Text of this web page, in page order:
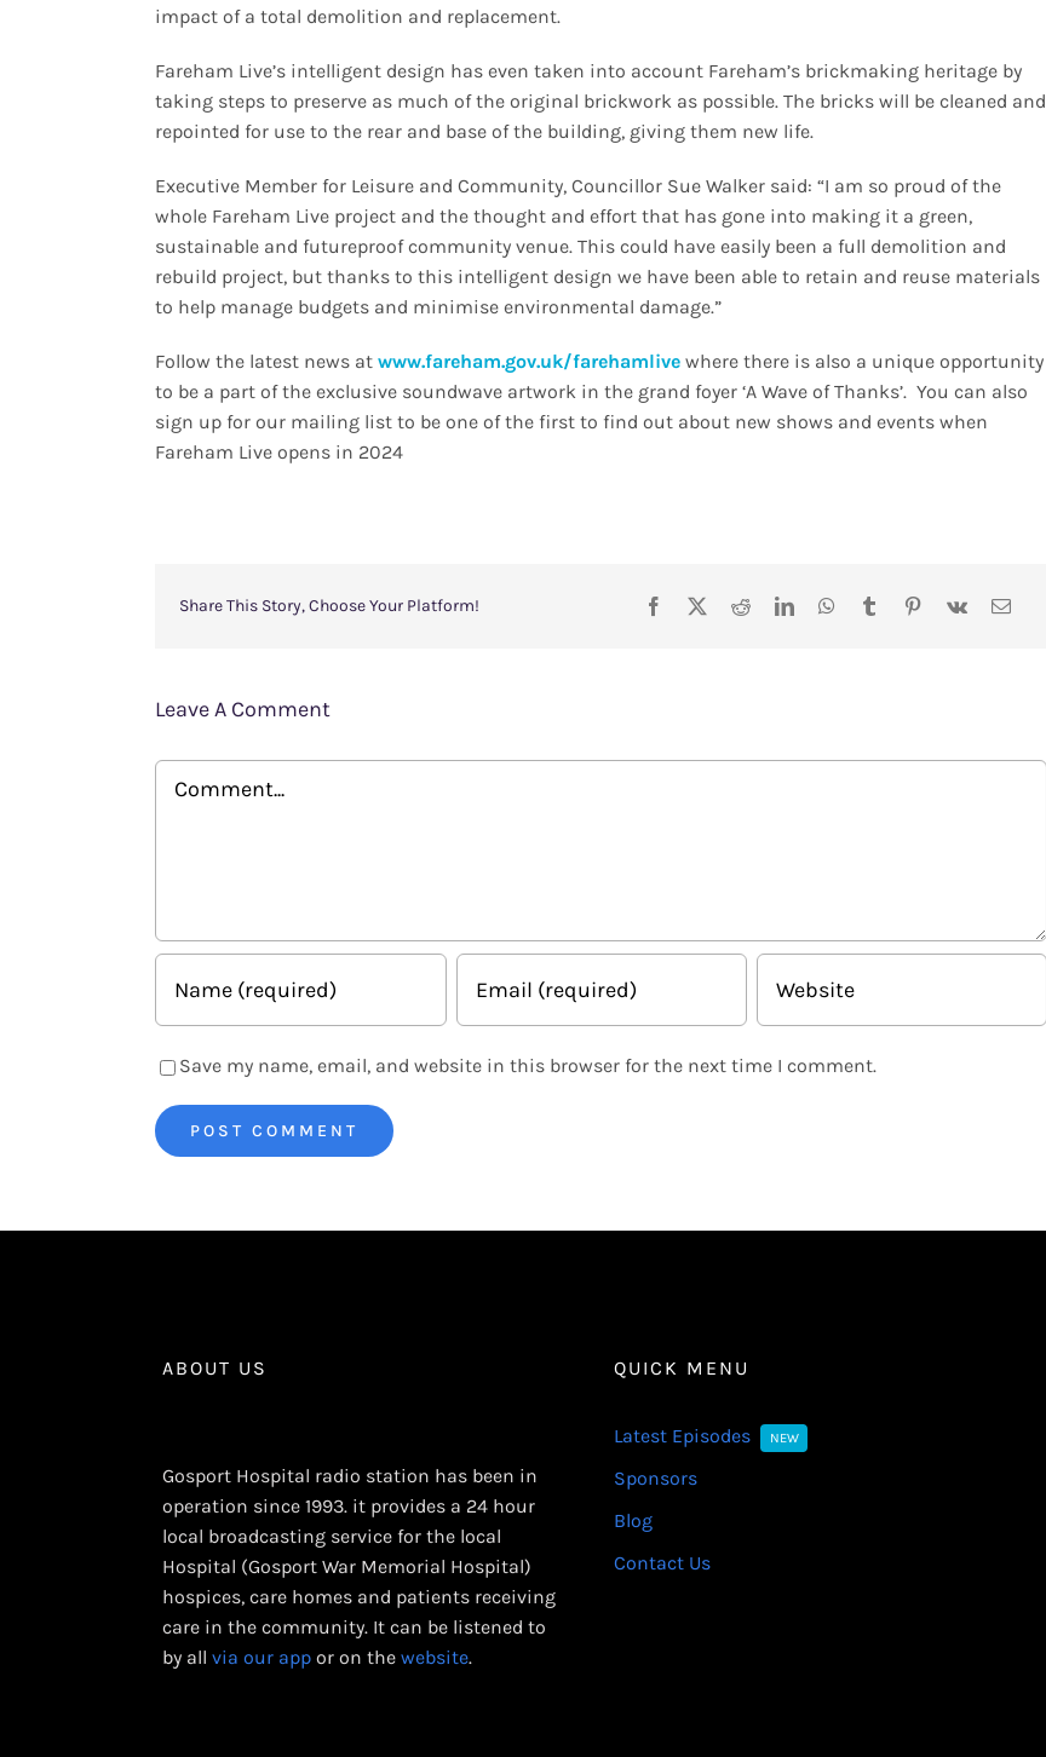
impact of a total demolition and replacement.
Fareham Live’s intelligent design has even taken into account Fareham’s brickmaking heritage by
taking steps to preserve as much of the original brickwork as possible. The bricks will be cleaned and
repointed for use to the rear and base of the building, giving them new life.
Executive Member for Leisure and Community, Councillor Sue Walker said: “I am so proud of the
whole Fareham Live project and the thought and effort that has gone into making it a green,
sustainable and futureproof community venue. This could have easily been a full demolition and
rebuild project, but thanks to this intelligent design we have been able to retain and reuse materials
to help manage budgets and minimise environmental damage.”
Follow the latest news atwww.fareham.gov.uk/farehamlive where there is also a unique opportunity
to be a part of the exclusive soundwave artwork in the grand foyer ‘A Wave of Thanks’. You can also
sign up for our mailing list to be one of the first to find out about new shows and events when
Fareham Live opens in 2024
Share This Story, Choose Your Platform!
Leave A Comment
Save my name, email, and website in this browser for the next time I comment.
ABOUT US
Gosport Hospital radio station has been in
operation since 1993. it provides a 24 hour
local broadcasting service for the local
Hospital (Gosport War Memorial Hospital)
hospices, care homes and patients receiving
care in the community. It can be listened to
by allvia our app or on thewebsite.
QUICK MENU
Latest Episodes NEW
Sponsors
Blog
Contact Us